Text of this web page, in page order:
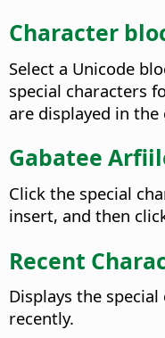
Character
Select a Unicode
special characters
are displayed in
Gabatee
Click the special
insert, and then
Recent
Displays the
recently.